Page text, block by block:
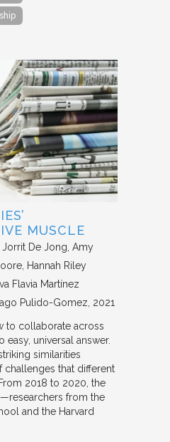
MUSCLE
Jorrit De Jong, Amy
Hannah Riley
Flavia Martínez
Pulido-Gomez 2021
to collaborate across
easy, universal answer.
similarities
challenges that different
2018 to 2020, the
from the
and the Harvard